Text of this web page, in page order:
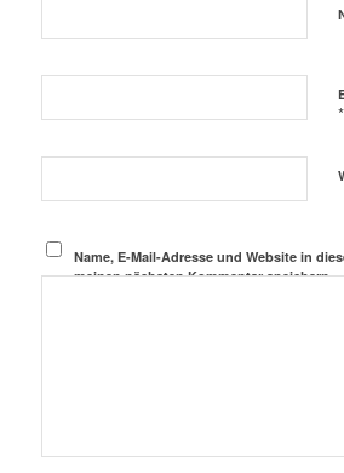
*
Name, E-Mail-Adresse und Website in
meinen nächsten Kommentar speichern.